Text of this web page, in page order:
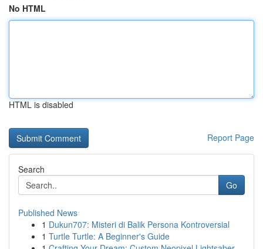
No HTML
HTML is disabled
Report Page
Search
Go
Published News
1 Dukun707: Misteri di Balik Persona Kontroversial
1 Turtle Turtle: A Beginner's Guide